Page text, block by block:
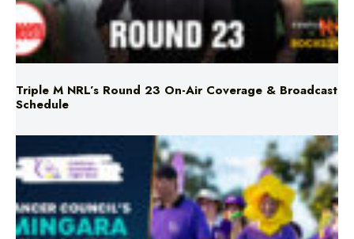
Triple M NRL’s Round 23 On-Air Coverage & Broadcast
Schedule